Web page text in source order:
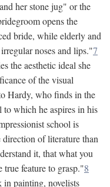
her stone jug" or the
opens the
bride, while elderly and
noses and lips."7
the aesthetic ideal she
of the visual
Hardy, who finds in the
to which he aspires in his
school is
of literature than
it, that what you
feature to grasp."8
painting, novelists